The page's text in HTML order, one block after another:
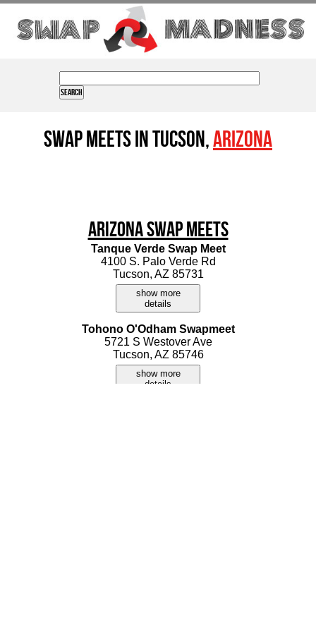
Swap Meets in Tucson,Arizona
Arizona Swap Meets
Tanque Verde Swap Meet
4100 S. Palo Verde Rd
Tucson, AZ 85731
show more
details
Tohono O'Odham Swapmeet
5721 S Westover Ave
Tucson, AZ 85746
show more
details